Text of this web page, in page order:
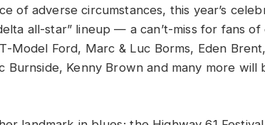
of adverse circumstances, this year’s
all-star” lineup — a can’t-miss for fans of
Model Ford, Marc & Luc Borms, Eden
Burnside, Kenny Brown and many more will